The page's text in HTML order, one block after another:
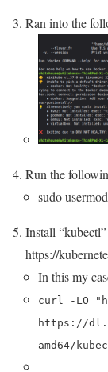
Ran into the
Run the
sudo
Install
https://
In this my
curl -LO
https://
amd64/